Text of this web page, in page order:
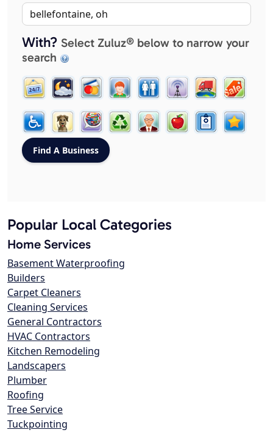
With? Select Zuluz® below to narrow your
search
Popular Local Categories
Home Services
Basement Waterproofing
Builders
Carpet Cleaners
Cleaning Services
General Contractors
HVAC Contractors
Kitchen Remodeling
Landscapers
Plumber
Roofing
Tree Service
Tuckpointing